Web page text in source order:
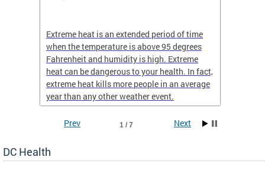
Extreme heat is an extended period of time
when the temperature is above 95 degrees
Fahrenheit and humidity is high. Extreme
heat can be dangerous to your health. In fact,
extreme heat kills more people in an average
year than any other weather event.
1 / 7
Prev Next
DC Health